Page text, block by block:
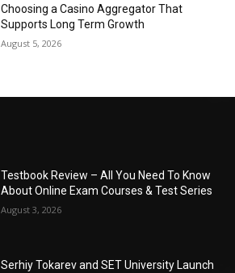
Choosing a Casino Aggregator That
Supports Long Term Growth
August 5, 2026
Testbook Review – All You Need To Know
About Online Exam Courses & Test Series
August 3, 2026
Serhiy Tokarev and SET University Launch